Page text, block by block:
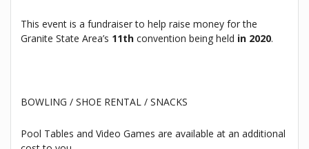
This event is a fundraiser to help raise money for the
Granite State Area’s 11th convention being held in 2020.
BOWLING / SHOE RENTAL / SNACKS
Pool Tables and Video Games are available at an additional